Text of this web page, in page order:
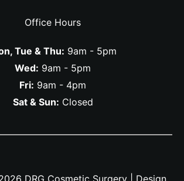
Office Hours
Tue & Thu: 9am - 5pm
Wed: 9am - 5pm
Fri: 9am - 4pm
Sat & Sun: Closed
DRG Cosmetic Surgery | Design